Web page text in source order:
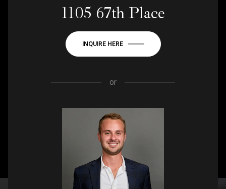
1105 67th Place
INQUIRE HERE
or